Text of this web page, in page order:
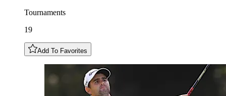
Tournaments
19
Add To Favorites